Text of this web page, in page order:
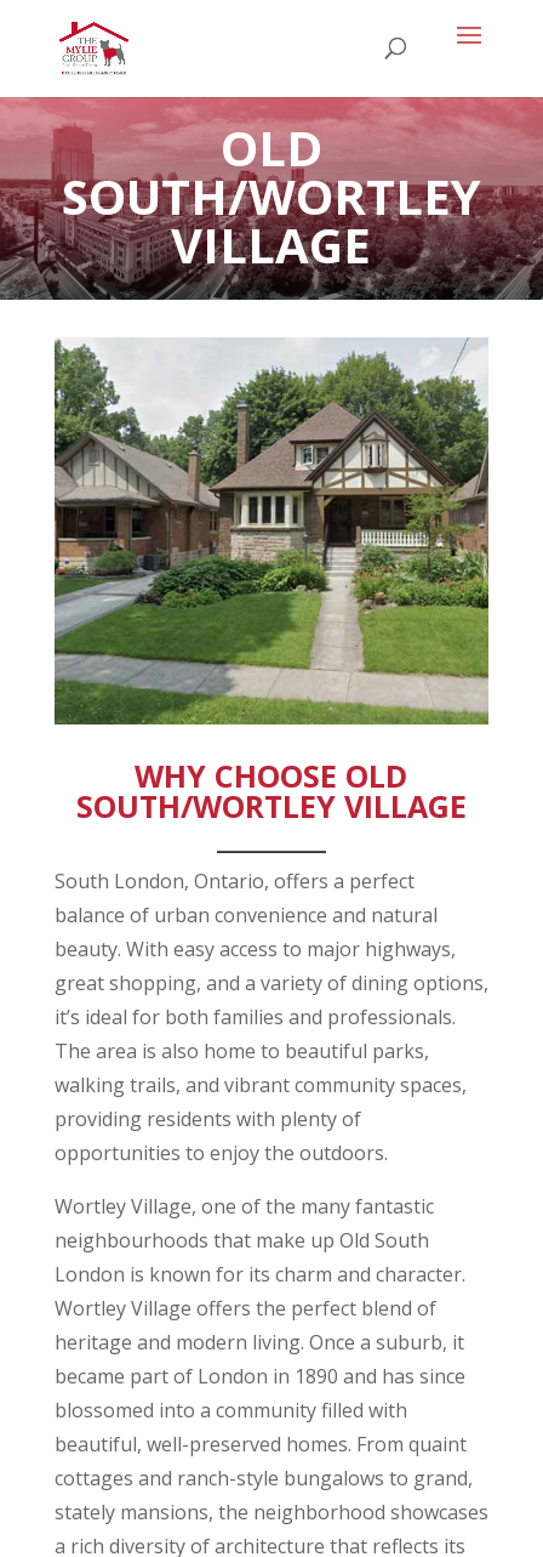
OLD
SOUTH/WORTLEY
VILLAGE
WHY CHOOSE OLD
SOUTH/WORTLEY VILLAGE
South London, Ontario, offers a perfect
balance of urban convenience and natural
beauty. With easy access to major highways,
great shopping, and a variety of dining options,
it’s ideal for both families and professionals.
The area is also home to beautiful parks,
walking trails, and vibrant community spaces,
providing residents with plenty of
opportunities to enjoy the outdoors.
Wortley Village, one of the many fantastic
neighbourhoods that make up Old South
London is known for its charm and character.
Wortley Village offers the perfect blend of
heritage and modern living. Once a suburb, it
became part of London in 1890 and has since
blossomed into a community filled with
beautiful, well-preserved homes. From quaint
cottages and ranch-style bungalows to grand,
stately mansions, the neighborhood showcases
a rich diversity of architecture that reflects its